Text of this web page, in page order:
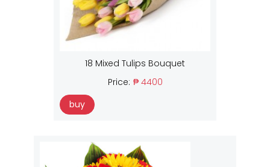
18 Mixed Tulips Bouquet
Price: ₱ 4400
buy